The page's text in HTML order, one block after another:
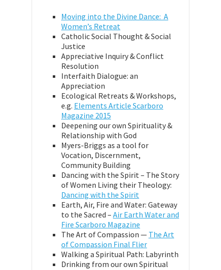
Moving into the Divine Dance: A
Women’s Retreat
Catholic Social Thought & Social
Justice
Appreciative Inquiry & Conflict
Resolution
Interfaith Dialogue: an
Appreciation
Ecological Retreats & Workshops,
e.g. Elements Article Scarboro
Magazine 2015
Deepening our own Spirituality &
Relationship with God
Myers-Briggs as a tool for
Vocation, Discernment,
Community Building
Dancing with the Spirit – The Story
of Women Living their Theology:
Dancing with the Spirit
Earth, Air, Fire and Water: Gateway
to the Sacred – Air Earth Water and
Fire Scarboro Magazine
The Art of Compassion — The Art
of Compassion Final Flier
Walking a Spiritual Path: Labyrinth
Drinking from our own Spiritual